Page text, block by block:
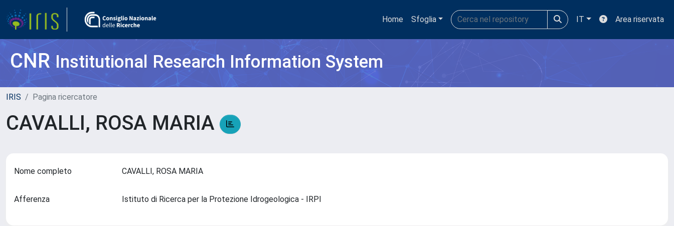
Home Sfoglia IT Area riservata
CNRInstitutional Research Information System
IRIS Pagina ricercatore
CAVALLI, ROSA MARIA
Nome completo CAVALLI, ROSA MARIA
Afferenza Istituto di Ricerca per la Protezione Idrogeologica - IRPI